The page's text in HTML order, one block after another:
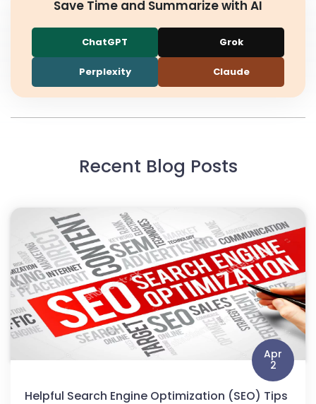
Save Time and Summarize with AI
ChatGPT Grok
Perplexity Claude
Recent Blog Posts
Apr
2
Helpful Search Engine Optimization (SEO) Tips